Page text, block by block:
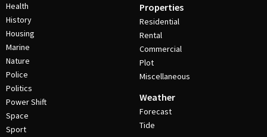
Health
History
Housing
Marine
Nature
Police
Politics
Power Shift
Space
Sport
Properties
Residential
Rental
Commercial
Plot
Miscellaneous
Weather
Forecast
Tide